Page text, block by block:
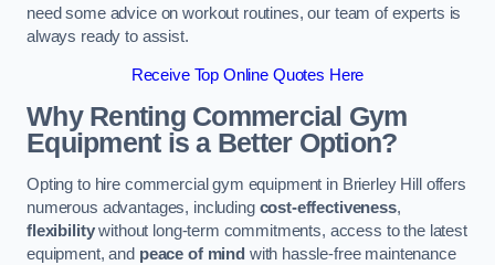
need some advice on workout routines, our team of experts is
always ready to assist.
Receive Top Online Quotes Here
Why Renting Commercial Gym
Equipment is a Better Option?
Opting to hire commercial gym equipment in Brierley Hill offers
numerous advantages, including cost-effectiveness,
flexibilitywithout long-term commitments, access to the latest
equipment, and peace of mind with hassle-free maintenance